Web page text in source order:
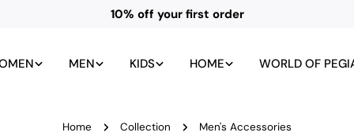
All UK duties and taxes included
MEN KIDS HOME WORLD OF
Home Collection Men's Accessories